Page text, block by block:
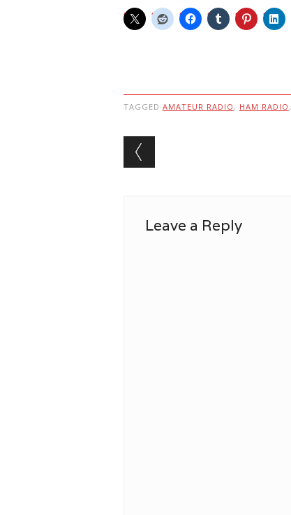
TAGGED AMATEUR RADIO , HAM RADIO ,
Post navigation
Leave a Reply